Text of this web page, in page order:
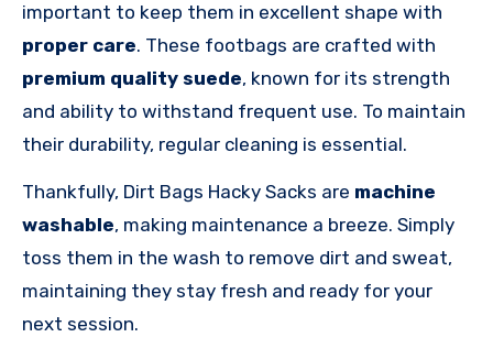
important to keep them in excellent shape with
proper care. These footbags are crafted with
premium quality suede, known for its strength
and ability to withstand frequent use. To maintain
their durability, regular cleaning is essential.
Thankfully, Dirt Bags Hacky Sacks are machine
washable, making maintenance a breeze. Simply
toss them in the wash to remove dirt and sweat,
maintaining they stay fresh and ready for your
next session.